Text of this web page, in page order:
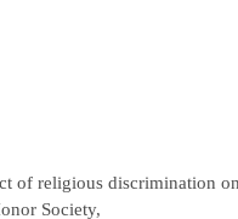
of religious discrimination
Society,